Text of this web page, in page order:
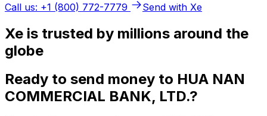
Call us: +1 (800) 772-7779
Send with Xe
Xe is trusted by millions around the
globe
Ready to send money to HUA NAN
COMMERCIAL BANK, LTD.?